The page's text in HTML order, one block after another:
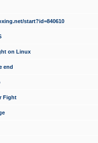
start?id=840610
on Linux
end
Fight